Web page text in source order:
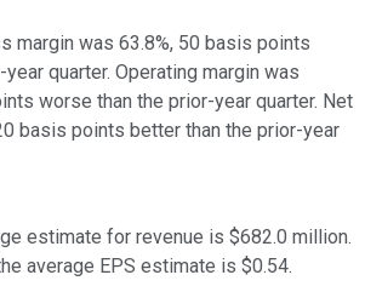
margin was 63.8%, 50 basis points
quarter. Operating margin was
worse than the prior-year quarter. Net
basis points better than the prior-year
estimate for revenue is $682.0 million.
average EPS estimate is $0.54.